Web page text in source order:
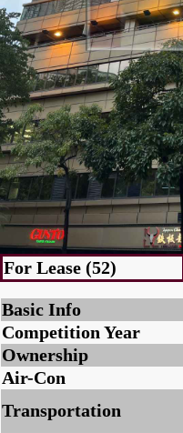
For Lease (52)
Basic Info
Competition Year
Ownership
Air-Con
Transportation